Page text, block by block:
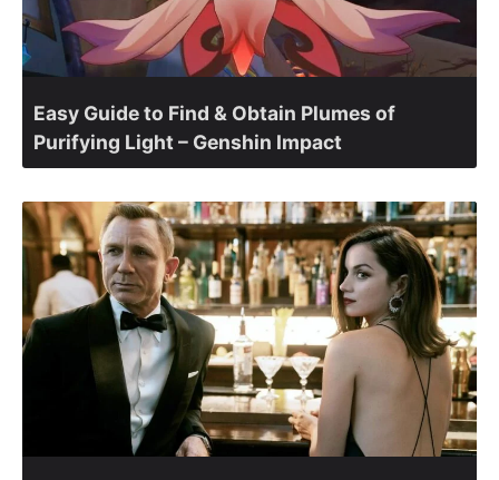
Easy Guide to Find & Obtain Plumes of
Purifying Light – Genshin Impact